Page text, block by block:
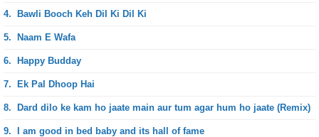
4. Bawli Booch Keh Dil Ki Dil Ki
5. Naam E Wafa
6. Happy Budday
7. Ek Pal Dhoop Hai
8. Dard dilo ke kam ho jaate main aur tum agar hum ho jaate (Remix)
9. I am good in bed baby and its hall of fame